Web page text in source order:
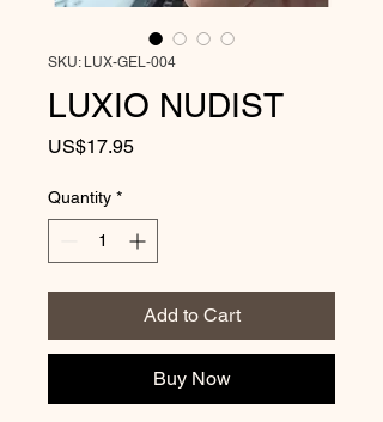
SKU: LUX-GEL-004
LUXIO NUDIST
US$17.95Price
Quantity *
Add to Cart
Buy Now